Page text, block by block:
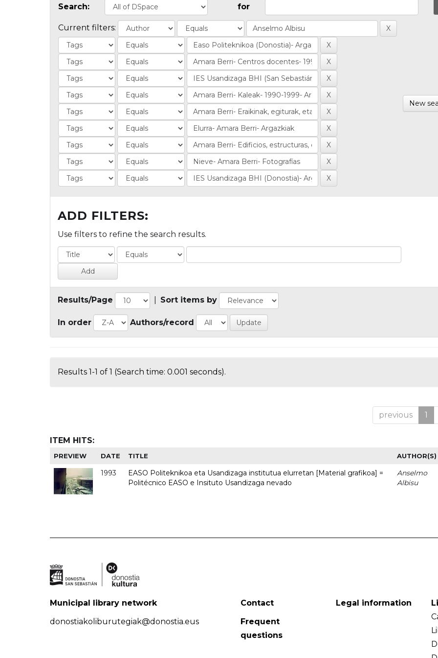
Search: for
Current filters:
New
ADD FILTERS:
Use filters to refine the search results.
Results/Page Sort items by
In order Authors/record
Results 1-1 of 1 (Search time: 0.001 seconds).
previous 1
ITEM HITS:
PREVIEW DATE TITLE AUTHOR(S)
1993
EASO Politeknikoa eta Usandizaga institutua elurretan [Material grafikoa] =
Politécnico EASO e Insituto Usandizaga nevado
Anselmo
Albisu
Municipal library network
donostiakoliburutegiak@donostia.eus
Contact
Frequent
questions
Legal information